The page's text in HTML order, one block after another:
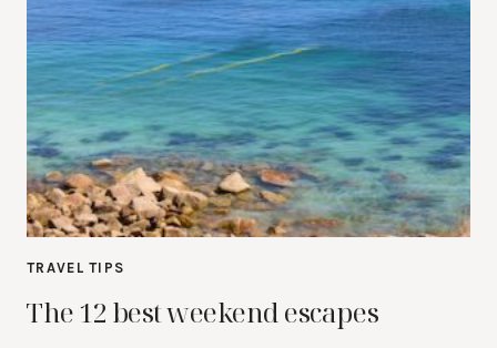
TRAVEL TIPS
The 12 best weekend escapes